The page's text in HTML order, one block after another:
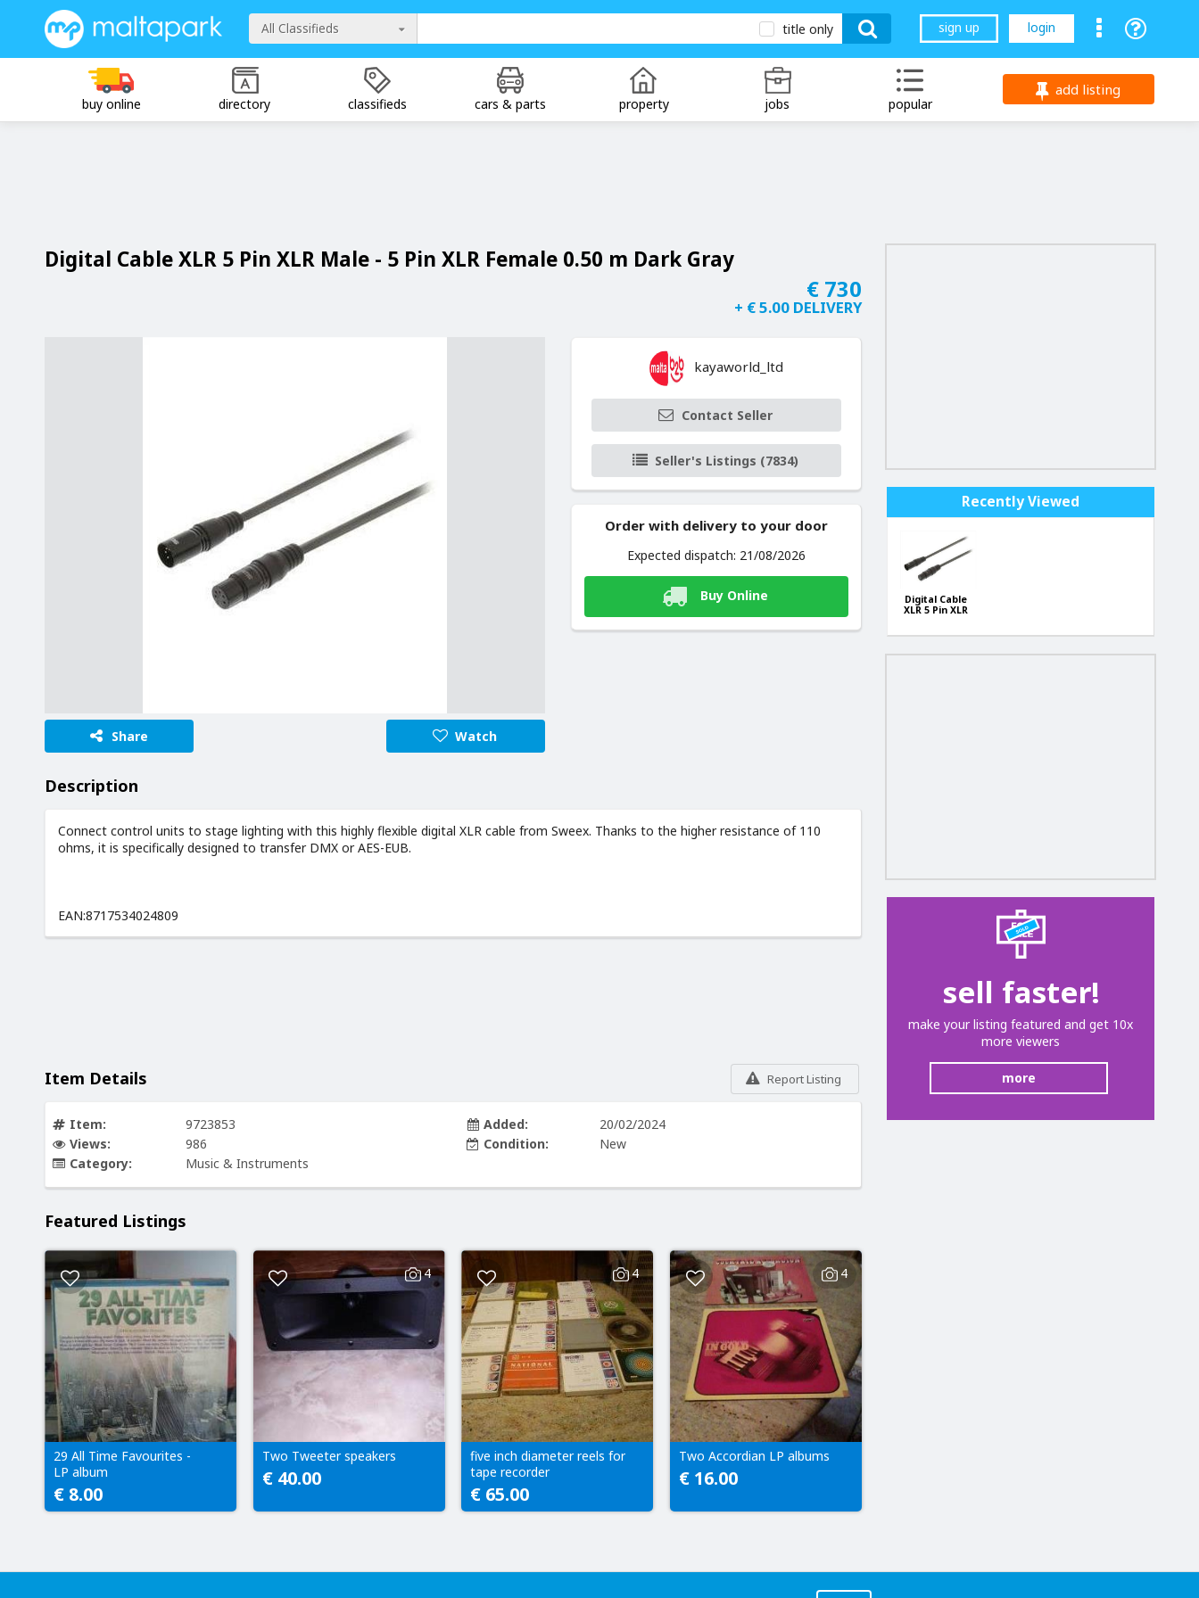
All Classifieds title only sign up login
buy online directory classifieds cars & parts property jobs popular
add listing
Digital Cable XLR 5 Pin XLR Male - 5 Pin XLR Female 0.50 m Dark Gray
€ 730
+ € 5.00 DELIVERY
Share Watch
kayaworld_ltd
Contact Seller
Seller's Listings (7834)
Order with delivery to your door
Expected dispatch: 21/08/2026
Buy Online
Description
Connect control units to stage lighting with this highly flexible digital XLR cable from Sweex. Thanks to the higher resistance of 110
ohms, it is specifically designed to transfer DMX or AES-EUB.
EAN:8717534024809
Report Listing
Item Details
Item:
9723853
Views:
986
Category:
Music & Instruments
Added:
20/02/2024
Condition:
New
Featured Listings
29 All Time Favourites -
LP album
€ 8.00
4
Two Tweeter speakers
€ 40.00
4
five inch diameter reels for
tape recorder
€ 65.00
4
Two Accordian LP albums
€ 16.00
Recently Viewed
Digital Cable
XLR 5 Pin XLR
Gray
sell faster!
make your listing featured and get 10x
more viewers
more